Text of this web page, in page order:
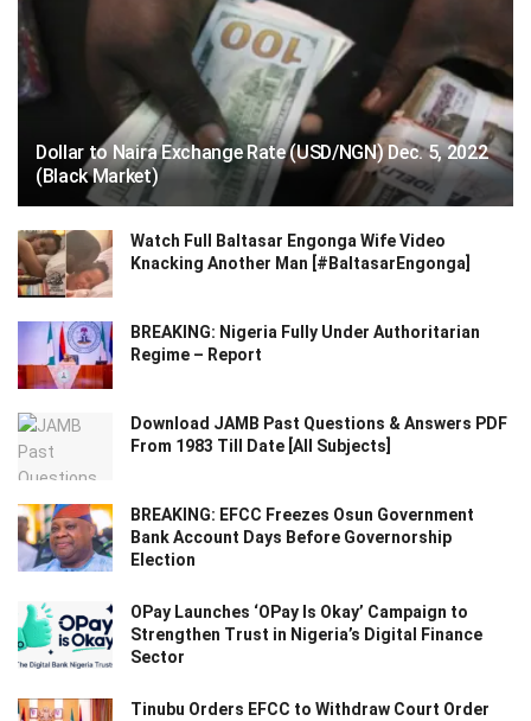
Dollar to Naira Exchange Rate (USD/NGN) Dec. 5, 2022
(Black Market)
Watch Full Baltasar Engonga Wife Video
Knacking Another Man [#BaltasarEngonga]
BREAKING: Nigeria Fully Under Authoritarian
Regime – Report
Download JAMB Past Questions & Answers PDF
From 1983 Till Date [All Subjects]
BREAKING: EFCC Freezes Osun Government
Bank Account Days Before Governorship
Election
OPay Launches ‘OPay Is Okay’ Campaign to
Strengthen Trust in Nigeria’s Digital Finance
Sector
Tinubu Orders EFCC to Withdraw Court Order